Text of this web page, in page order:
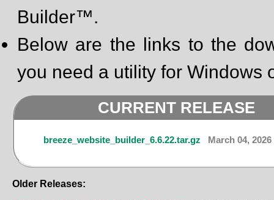
Builder™.
Below are the links to the
you need a utility for Windows
CURRENT RELEASE
breeze_website_builder_6.6.22.tar.gz March 04, 2026
Older Releases: